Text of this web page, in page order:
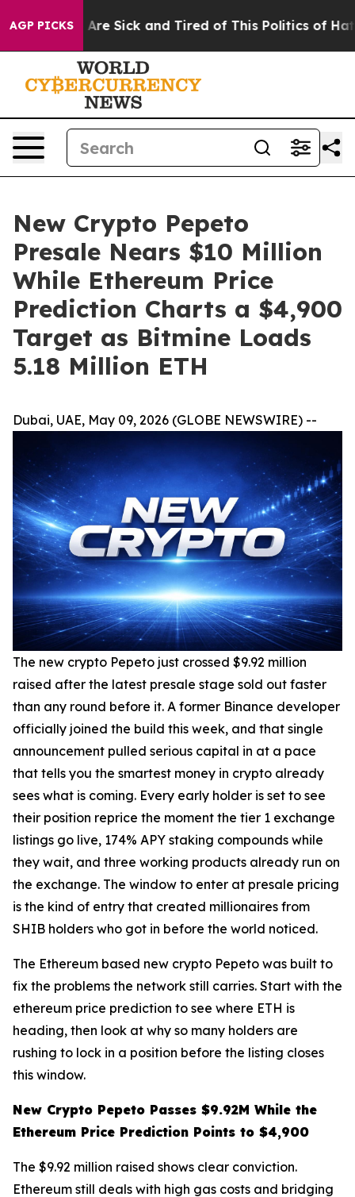
AGP PICKSAre Sick and Tired of This Politics of Hatred”
New Crypto Pepeto
Presale Nears $10 Million
While Ethereum Price
Prediction Charts a $4,900
Target as Bitmine Loads
5.18 Million ETH
Dubai, UAE, May 09, 2026 (GLOBE NEWSWIRE) --
The new crypto Pepeto just crossed $9.92 million
raised after the latest presale stage sold out faster
than any round before it. A former Binance developer
officially joined the build this week, and that single
announcement pulled serious capital in at a pace
that tells you the smartest money in crypto already
sees what is coming. Every early holder is set to see
their position reprice the moment the tier 1 exchange
listings go live, 174% APY staking compounds while
they wait, and three working products already run on
the exchange. The window to enter at presale pricing
is the kind of entry that created millionaires from
SHIB holders who got in before the world noticed.
The Ethereum based new crypto Pepeto was built to
fix the problems the network still carries. Start with the
ethereum price prediction to see where ETH is
heading, then look at why so many holders are
rushing to lock in a position before the listing closes
this window.
New Crypto Pepeto Passes $9.92M While the
Ethereum Price Prediction Points to $4,900
The $9.92 million raised shows clear conviction.
Ethereum still deals with high gas costs and bridging